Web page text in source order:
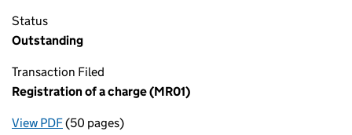
Status
Outstanding
Transaction Filed
Registration of a charge (MR01)
View PDFfor Registration of a charge (MR01)
(50 pages)